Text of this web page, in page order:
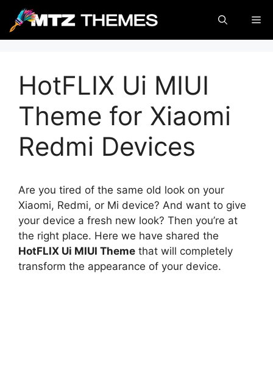
content
HotFLIX Ui MIUI
Theme for Xiaomi
Redmi Devices
Are you tired of the same old look on your
Xiaomi, Redmi, or Mi device? And want to give
your device a fresh new look? Then you’re at
the right place. Here we have shared the
HotFLIX Ui MIUI Theme that will completely
transform the appearance of your device.